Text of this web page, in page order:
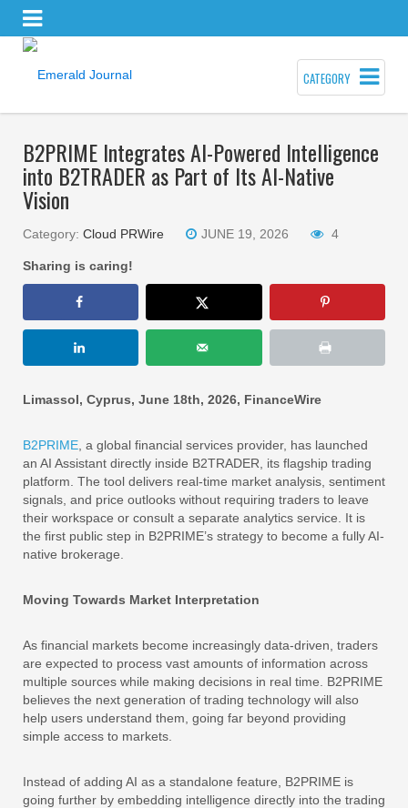
CATEGORY
B2PRIME Integrates AI-Powered Intelligence
into B2TRADER as Part of Its AI-Native
Vision
Category: Cloud PRWire JUNE 19, 2026 4
Sharing is caring!
Limassol, Cyprus, June 18th, 2026, FinanceWire
B2PRIME , a global financial services provider, has launched
an AI Assistant directly inside B2TRADER, its flagship trading
platform. The tool delivers real-time market analysis, sentiment
signals, and price outlooks without requiring traders to leave
their workspace or consult a separate analytics service. It is
the first public step in B2PRIME’s strategy to become a fully AI-
native brokerage.
Moving Towards Market Interpretation
As financial markets become increasingly data-driven, traders
are expected to process vast amounts of information across
multiple sources while making decisions in real time. B2PRIME
believes the next generation of trading technology will also
help users understand them, going far beyond providing
simple access to markets.
Instead of adding AI as a standalone feature, B2PRIME is
going further by embedding intelligence directly into the trading